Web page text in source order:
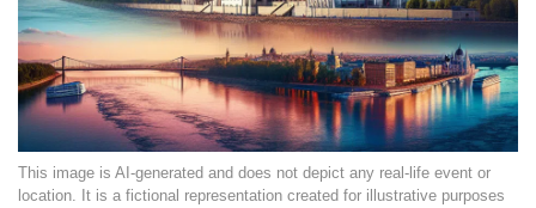
This image is AI-generated and does not depict any real-life event or
location. It is a fictional representation created for illustrative purposes